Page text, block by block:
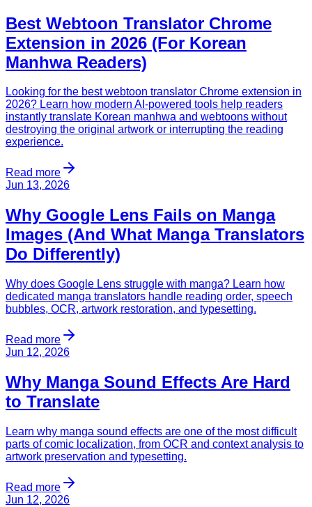
Best Webtoon Translator Chrome
Extension in 2026 (For Korean
Manhwa Readers)
Looking for the best webtoon translator Chrome extension in
2026? Learn how modern AI-powered tools help readers
instantly translate Korean manhwa and webtoons without
destroying the original artwork or interrupting the reading
experience.
Read more
Jun 13, 2026
Why Google Lens Fails on Manga
Images (And What Manga Translators
Do Differently)
Why does Google Lens struggle with manga? Learn how
dedicated manga translators handle reading order, speech
bubbles, OCR, artwork restoration, and typesetting.
Read more
Jun 12, 2026
Why Manga Sound Effects Are Hard
to Translate
Learn why manga sound effects are one of the most difficult
parts of comic localization, from OCR and context analysis to
artwork preservation and typesetting.
Read more
Jun 12, 2026